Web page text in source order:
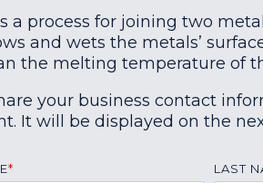
a process for joining two
and wets the metals’
the melting temperature of
your business contact
It will be displayed on the
* LAST